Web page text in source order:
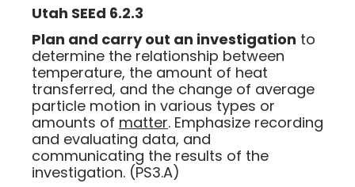
Utah SEEd 6.2.3
Plan and carry out an investigation to
determine the relationship between
temperature, the amount of heat
transferred, and the change of average
particle motion in various types or
amounts of matter. Emphasize recording
and evaluating data, and
communicating the results of the
investigation. (PS3.A)